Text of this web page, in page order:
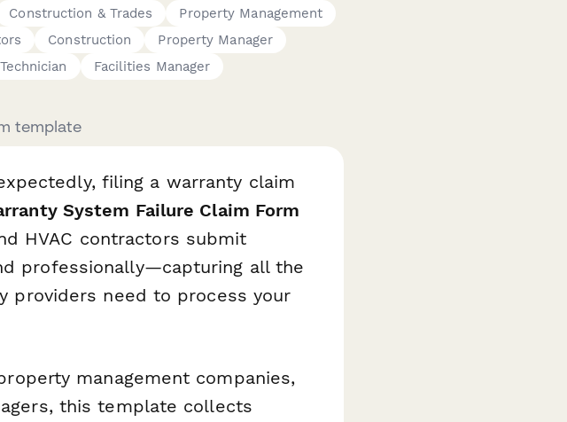
Construction & Trades
Property Management
Construction
Property Manager
Facilities Manager
template
filing a warranty claim
System Failure Claim Form
HVAC contractors submit
professionally—capturing all the
providers need to process your
management companies,
this template collects